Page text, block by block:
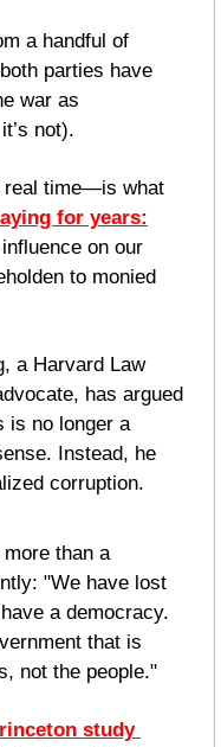
a handful of
parties have
war as
not).
time—is what
for years:
on our
to monied
a Harvard Law
has argued
is no longer a
Instead, he
corruption.
than a
"We have lost
a democracy.
that is
not the people."
study